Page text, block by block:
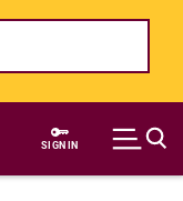
SIGN IN